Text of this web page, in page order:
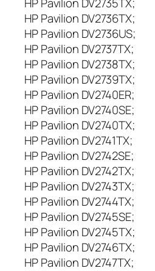
HP Pavilion DV2736TX;
HP Pavilion DV2736US;
HP Pavilion DV2737TX;
HP Pavilion DV2738TX;
HP Pavilion DV2739TX;
HP Pavilion DV2740ER;
HP Pavilion DV2740SE;
HP Pavilion DV2740TX;
HP Pavilion DV2741TX;
HP Pavilion DV2742SE;
HP Pavilion DV2742TX;
HP Pavilion DV2743TX;
HP Pavilion DV2744TX;
HP Pavilion DV2745SE;
HP Pavilion DV2745TX;
HP Pavilion DV2746TX;
HP Pavilion DV2747TX;